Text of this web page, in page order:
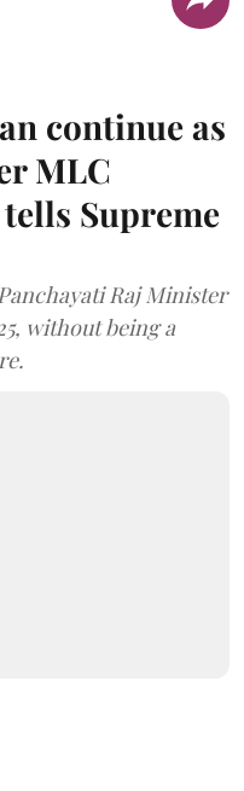
continue as
MLC
Supreme
Raj Minister
without being a